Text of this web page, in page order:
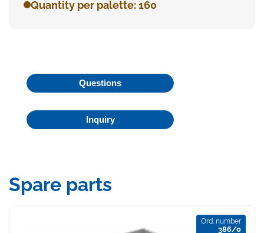
Quantity per palette: 160
Questions
Inquiry
Spare parts
Ord. number
386/0